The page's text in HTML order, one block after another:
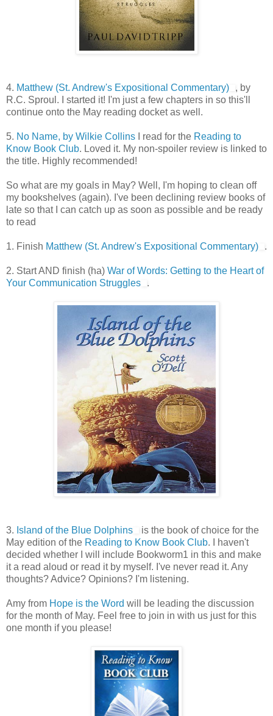
4. Matthew (St. Andrew's Expositional Commentary)
, by
R.C. Sproul. I started it! I'm just a few chapters in so this'll
continue onto the May reading docket as well.
5. No Name, by Wilkie Collins I read for the Reading to
Know Book Club. Loved it. My non-spoiler review is linked to
the title. Highly recommended!
So what are my goals in May? Well, I'm hoping to clean off
my bookshelves (again). I've been declining review books of
late so that I can catch up as soon as possible and be ready
to read
1. Finish Matthew (St. Andrew's Expositional Commentary) .
2. Start AND finish (ha) War of Words: Getting to the Heart of
Your Communication Struggles
.
3. Island of the Blue Dolphins
is the book of choice for the
May edition of the Reading to Know Book Club. I haven't
decided whether I will include Bookworm1 in this and make
it a read aloud or read it by myself. I've never read it. Any
thoughts? Advice? Opinions? I'm listening.
Amy from Hope is the Word will be leading the discussion
for the month of May. Feel free to join in with us just for this
one month if you please!